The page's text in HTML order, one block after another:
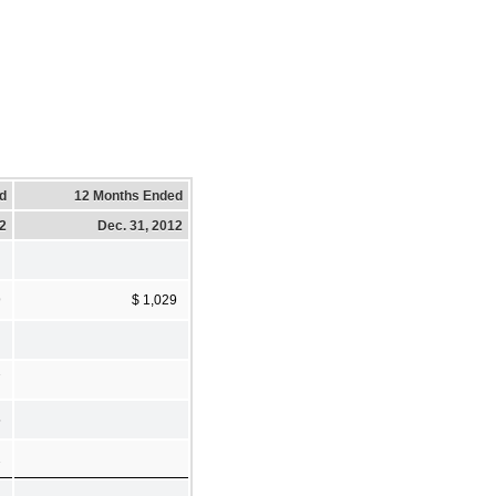
12 Months Ended
Dec. 31, 2012
$ 1,029